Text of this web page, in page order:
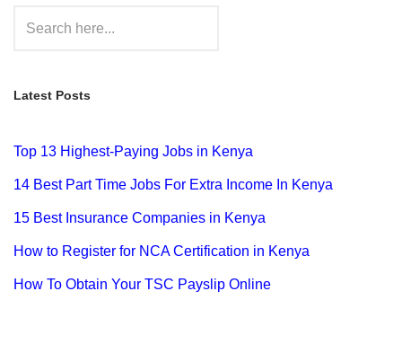
Latest Posts
Top 13 Highest-Paying Jobs in Kenya
14 Best Part Time Jobs For Extra Income In Kenya
15 Best Insurance Companies in Kenya
How to Register for NCA Certification in Kenya
How To Obtain Your TSC Payslip Online